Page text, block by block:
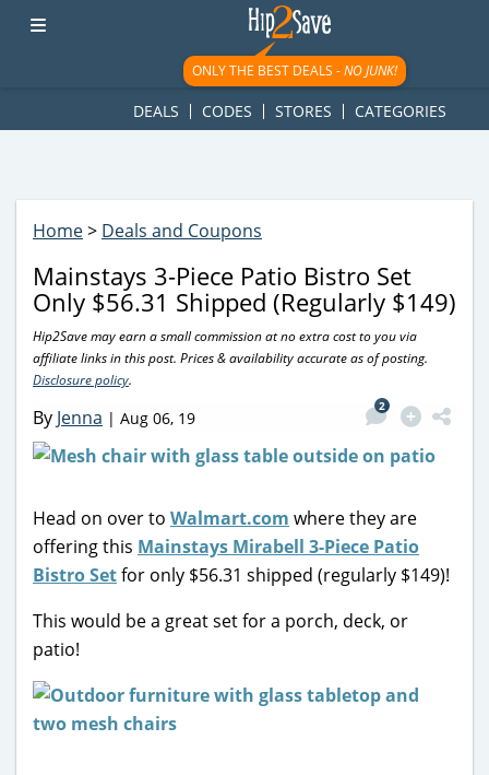
googletag.cmd.push(function() { googletag.display('div-gpt-
ad-1781617543749-0'); });
ONLY THE BEST DEALS -NO JUNK!
DEALS CODES STORES CATEGORIES
Home> Deals and Coupons
Mainstays 3-Piece Patio Bistro Set
Only $56.31 Shipped (Regularly $149)
Hip2Save may earn a small commission at no extra cost to you via
affiliate links in this post. Prices & availability accurate as of posting.
Disclosure policy.
By Jenna | Aug 06, 19
2
Head on over to Walmart.com where they are
offering this Mainstays Mirabell 3-Piece Patio
Bistro Setfor only $56.31 shipped (regularly $149)!
This would be a great set for a porch, deck, or
patio!